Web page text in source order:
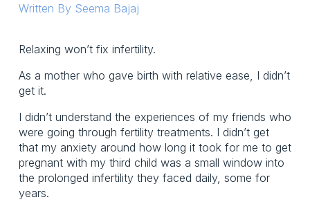
Written By Seema Bajaj
Relaxing won’t fix infertility.
As a mother who gave birth with relative ease, I didn’t
get it.
I didn’t understand the experiences of my friends who
were going through fertility treatments. I didn’t get
that my anxiety around how long it took for me to get
pregnant with my third child was a small window into
the prolonged infertility they faced daily, some for
years.